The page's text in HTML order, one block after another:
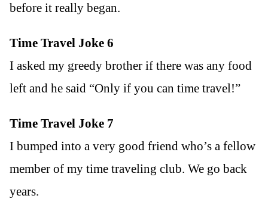
before it really began.
Time Travel Joke 6
I asked my greedy brother if there was any food
left and he said “Only if you can time travel!”
Time Travel Joke 7
I bumped into a very good friend who’s a fellow
member of my time traveling club. We go back
years.